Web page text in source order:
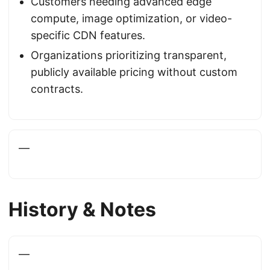
compute, image optimization, or video-
specific CDN features.
Organizations prioritizing transparent,
publicly available pricing without custom
contracts.
—
History & Notes
—